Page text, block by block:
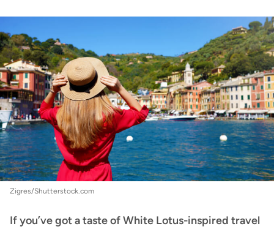
could help you live your White Lotus fantasy
Zigres/Shutterstock.com
If you’ve got a taste of White Lotus-inspired travel